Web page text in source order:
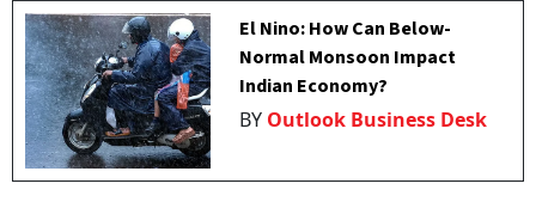
El Nino: How Can Below-
Normal Monsoon Impact
Indian Economy?
BY Outlook Business Desk